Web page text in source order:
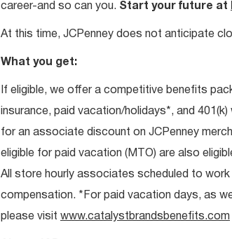
career-and so can you. Start your future at
At this time, JCPenney does not anticipate
What you get:
If eligible, we offer a competitive benefits
insurance, paid vacation/holidays*, and
for an associate discount on JCPenney
eligible for paid vacation (MTO) are also
All store hourly associates scheduled to
compensation. *For paid vacation days, as
please visit www.catalystbrandsbenefits.com